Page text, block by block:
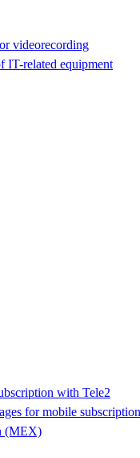
videorecording
IT-related equipment
with Tele2
for mobile
(MEX)